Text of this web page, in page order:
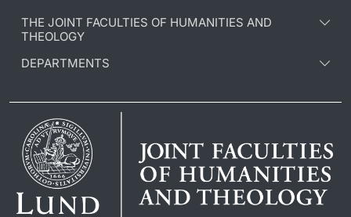
THE JOINT FACULTIES OF HUMANITIES AND
THEOLOGY
DEPARTMENTS